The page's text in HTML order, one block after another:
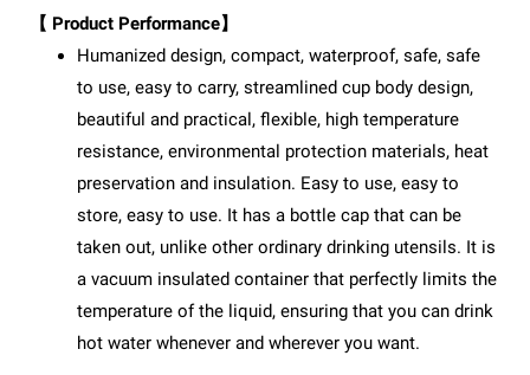
【 Product Performance】
Humanized design, compact, waterproof, safe, safe
to use, easy to carry, streamlined cup body design,
beautiful and practical, flexible, high temperature
resistance, environmental protection materials, heat
preservation and insulation. Easy to use, easy to
store, easy to use. It has a bottle cap that can be
taken out, unlike other ordinary drinking utensils. It is
a vacuum insulated container that perfectly limits the
temperature of the liquid, ensuring that you can drink
hot water whenever and wherever you want.